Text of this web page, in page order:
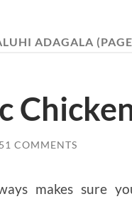
ADAGALA
51 COMMENTS
makes sure